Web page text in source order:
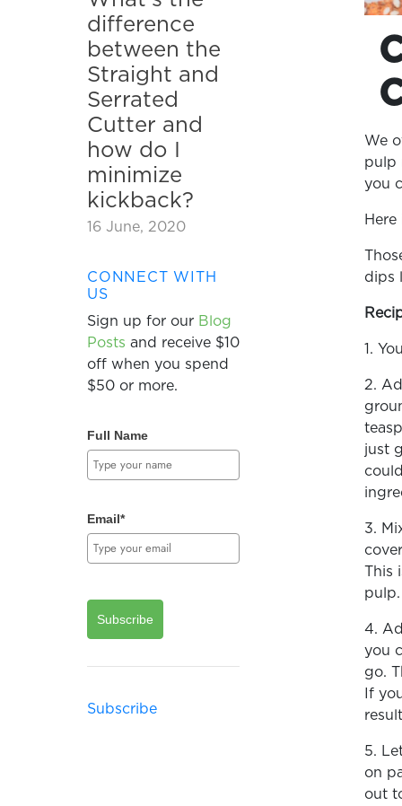
difference
between the
Straight and
Serrated
Cutter and
how do I
minimize
kickback?
16 June, 2020
CONNECT WITH
US
Sign up for our Blog
Posts and receive $10
off when you spend
$50 or more.
Full Name
Email*
Subscribe
Subscribe
We
pulp
you
dips
1.
2.
just
3.
This
pulp.
4.
you
go.
If
5.
on
out